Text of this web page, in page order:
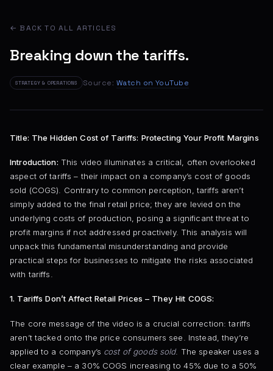
← BACK TO ALL ARTICLES
Breaking down the tariffs.
STRATEGY & OPERATIONS Source: Watch on YouTube
Title: The Hidden Cost of Tariffs: Protecting Your Profit Margins
Introduction: This video illuminates a critical, often overlooked
aspect of tariffs – their impact on a company’s cost of goods
sold (COGS). Contrary to common perception, tariffs aren’t
simply added to the final retail price; they are levied on the
underlying costs of production, posing a significant threat to
profit margins if not addressed proactively. This analysis will
unpack this fundamental misunderstanding and provide
practical steps for businesses to mitigate the risks associated
with tariffs.
1. Tariffs Don’t Affect Retail Prices – They Hit COGS:
The core message of the video is a crucial correction: tariffs
aren’t tacked onto the price consumers see. Instead, they’re
applied to a company’s cost of goods sold. The speaker uses a
clear example – a 30% COGS increasing to 45% due to a 50%